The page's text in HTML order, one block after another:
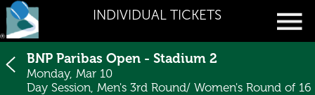
INDIVIDUAL TICKETS
BNP Paribas Open - Stadium 2
Monday, Mar 10
Day Session, Men's 3rd Round/ Women's Round of 16